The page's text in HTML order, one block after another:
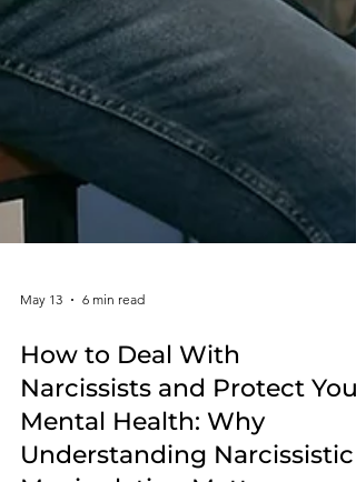
May 13 6 min read
How to Deal With
Narcissists and Protect Your
Mental Health: Why